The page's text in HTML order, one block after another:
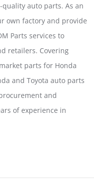
auto parts. As an
own factory and provide
Parts services to
retailers. Covering
parts for Honda
and Toyota auto parts
and
of experience in